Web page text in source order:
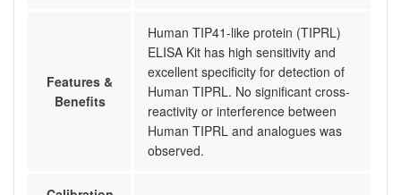
Features &
Benefits
Human TIP41-like protein (TIPRL)
ELISA Kit has high sensitivity and
excellent specificity for detection of
Human TIPRL. No significant cross-
reactivity or interference between
Human TIPRL and analogues was
observed.